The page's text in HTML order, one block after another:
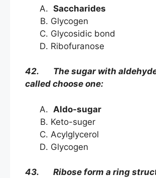
Saccharides
Glycogen
Glycosidic bond
Ribofuranose
42. The sugar with
called choose one:
Aldo-sugar
Keto-suger
Acylglycerol
Glycogen
43. Ribose form a ring